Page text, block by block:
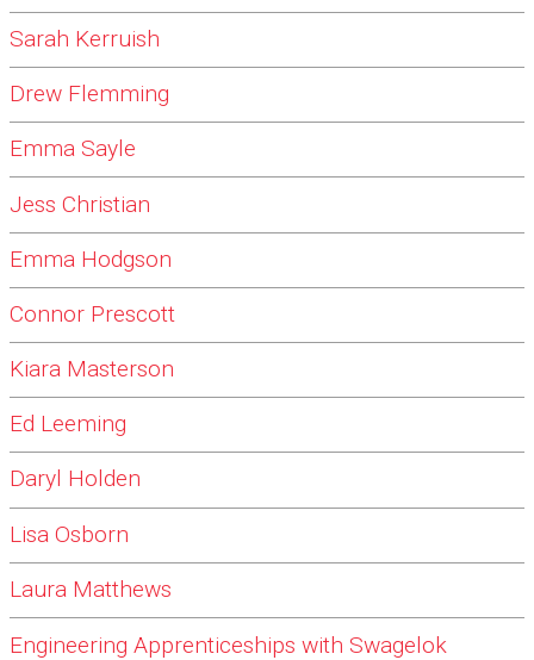
Sarah Kerruish
Drew Flemming
Emma Sayle
Jess Christian
Emma Hodgson
Connor Prescott
Kiara Masterson
Ed Leeming
Daryl Holden
Lisa Osborn
Laura Matthews
Engineering Apprenticeships with Swagelok